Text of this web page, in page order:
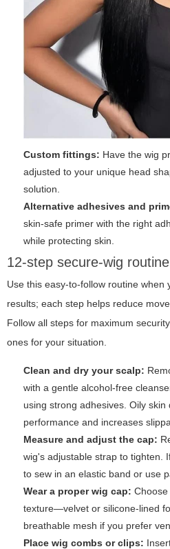
Custom fittings: Have the wig
adjusted to your unique head
solution.
Alternative adhesives and
skin-safe primer with the right
while protecting skin.
12-step secure-wig
Use this easy-to-follow routine when
results; each step helps reduce
Follow all steps for maximum
ones for your situation.
Clean and dry your scalp:
with a gentle alcohol-free
using strong adhesives. Oily
performance and increases
Measure and adjust the cap:
wig's adjustable strap to tighten.
to sew in an elastic band or use
Wear a proper wig cap:
texture—velvet or silicone-lined
breathable mesh if you prefer
Place wig combs or clips: